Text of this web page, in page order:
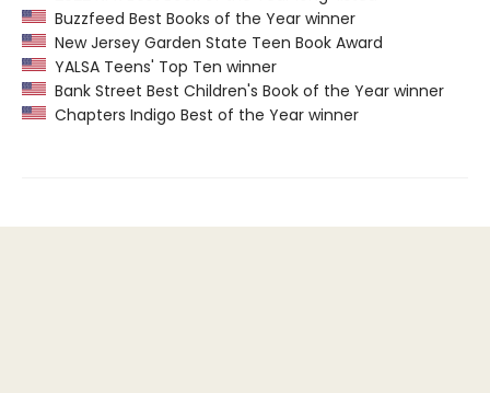
Buzzfeed Best Books of the Year winner
New Jersey Garden State Teen Book Award
YALSA Teens' Top Ten winner
Bank Street Best Children's Book of the Year winner
Chapters Indigo Best of the Year winner